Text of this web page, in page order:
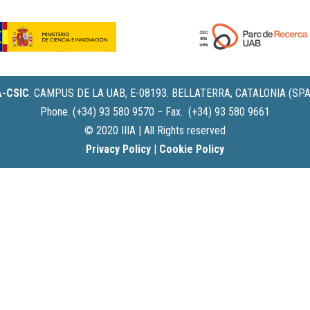
CSIC. CAMPUS DE LA UAB, E-08193. BELLATERRA, CATALONIA
Phone. (+34) 93 580 9570 − Fax. (+34) 93 580 9661
© 2020 IIIA | All Rights reserved
Privacy Policy | Cookie Policy